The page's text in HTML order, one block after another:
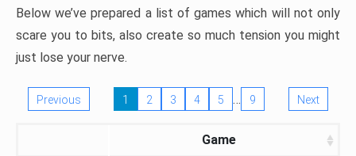
Below we’ve prepared a list of games which will not only
scare you to bits, also create so much tension you might
just lose your nerve.
Previous 1 2 3 4 5 … 9 Next
Game